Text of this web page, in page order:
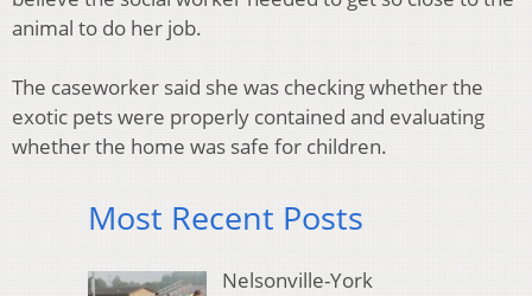
animal to do her job.
The caseworker said she was checking whether the
exotic pets were properly contained and evaluating
whether the home was safe for children.
Most Recent Posts
Nelsonville-York